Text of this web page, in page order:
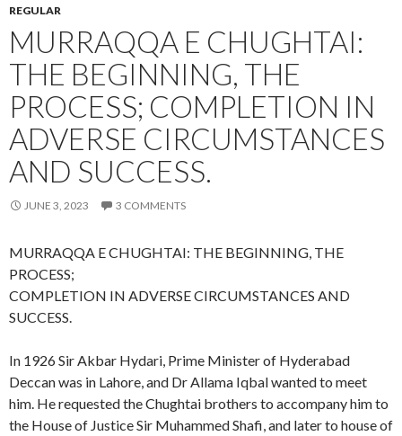
REGULAR
MURRAQQA E CHUGHTAI:
THE BEGINNING, THE
PROCESS; COMPLETION IN
ADVERSE CIRCUMSTANCES
AND SUCCESS.
JUNE 3, 2023 3 COMMENTS
MURRAQQA E CHUGHTAI: THE BEGINNING, THE
PROCESS;
COMPLETION IN ADVERSE CIRCUMSTANCES AND
SUCCESS.
In 1926 Sir Akbar Hydari, Prime Minister of Hyderabad
Deccan was in Lahore, and Dr Allama Iqbal wanted to meet
him. He requested the Chughtai brothers to accompany him to
the House of Justice Sir Muhammed Shafi, and later to house of